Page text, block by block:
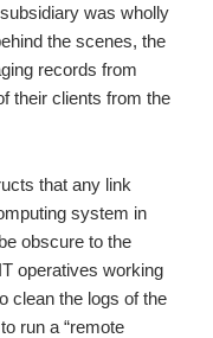
was wholly
the scenes, the
records from
their clients from the
that any link
system in
obscure to the
operatives working
clean the logs of the
run a “remote